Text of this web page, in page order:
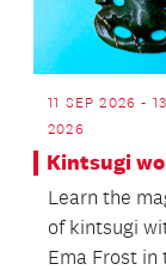
11 SEP 2026 -
2026
Kintsugi
Learn the
of kintsugi
Ema Frost in